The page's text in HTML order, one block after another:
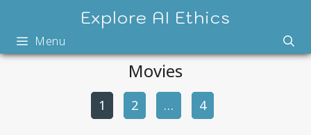
content
Explore AI Ethics
Menu
Movies
o
1 2 … 4